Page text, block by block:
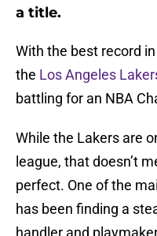
a title.
With the best record
the Los Angeles
battling for an NBA
While the Lakers are
league, that doesn’t
perfect. One of the
has been finding a
handler and